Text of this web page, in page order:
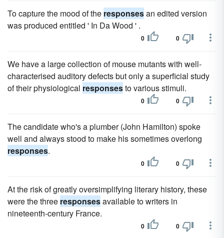
To capture the mood of the responsesan edited version
was produced entitled ' In Da Wood ' .
0 0
We have a large collection of mouse mutants with well-
characterised auditory defects but only a superficial study
of their physiological responsesto various stimuli.
0 0
The candidate who's a plumber (John Hamilton) spoke
well and always stood to make his sometimes overlong
responses.
0 0
At the risk of greatly oversimplifying literary history, these
were the three responsesavailable to writers in
nineteenth-century France.
0 0